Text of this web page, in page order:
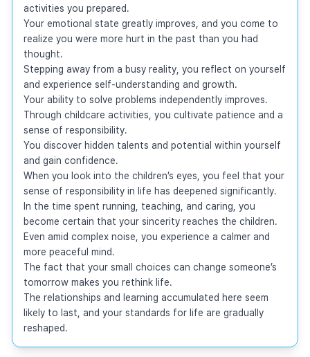
activities you prepared.
Your emotional state greatly improves, and you come to
realize you were more hurt in the past than you had
thought.
Stepping away from a busy reality, you reflect on yourself
and experience self-understanding and growth.
Your ability to solve problems independently improves.
Through childcare activities, you cultivate patience and a
sense of responsibility.
You discover hidden talents and potential within yourself
and gain confidence.
When you look into the children’s eyes, you feel that your
sense of responsibility in life has deepened significantly.
In the time spent running, teaching, and caring, you
become certain that your sincerity reaches the children.
Even amid complex noise, you experience a calmer and
more peaceful mind.
The fact that your small choices can change someone’s
tomorrow makes you rethink life.
The relationships and learning accumulated here seem
likely to last, and your standards for life are gradually
reshaped.